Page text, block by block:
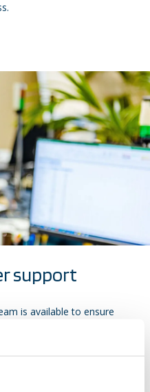
support
is available to ensure
satisfaction. The
support providing